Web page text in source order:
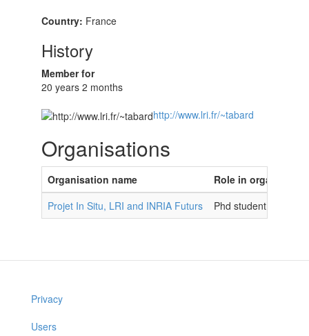
Country: France
History
Member for
20 years 2 months
http://www.lri.fr/~tabard
Organisations
Organisation name
Role in organisation
Projet In Situ, LRI and INRIA Futurs
Phd student
Privacy
Users